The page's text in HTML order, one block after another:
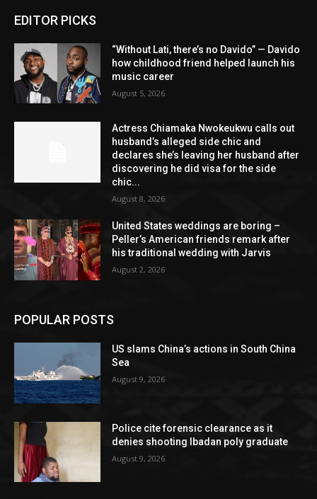
EDITOR PICKS
“Without Lati, there’s no Davido” — Davido
how childhood friend helped launch his
music career
August 5, 2026
Actress Chiamaka Nwokeukwu calls out
husband’s alleged side chic and
declares she’s leaving her husband after
discovering he did visa for the side
chic...
August 8, 2026
United States weddings are boring –
Peller’s American friends remark after
his traditional wedding with Jarvis
August 2, 2026
POPULAR POSTS
US slams China’s actions in South China
Sea
August 9, 2026
Police cite forensic clearance as it
denies shooting Ibadan poly graduate
August 9, 2026